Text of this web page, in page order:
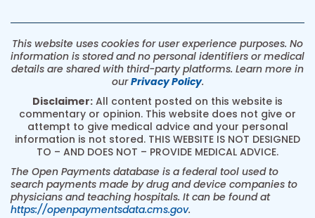
This website uses cookies for user experience purposes. No
information is stored and no personal identifiers or medical
details are shared with third-party platforms. Learn more in
ourPrivacy Policy.
Disclaimer: All content posted on this website is
commentary or opinion. This website does not give or
attempt to give medical advice and your personal
information is not stored. THIS WEBSITE IS NOT DESIGNED
TO – AND DOES NOT – PROVIDE MEDICAL ADVICE.
The Open Payments database is a federal tool used to
search payments made by drug and device companies to
physicians and teaching hospitals. It can be found at
https://openpaymentsdata.cms.gov.